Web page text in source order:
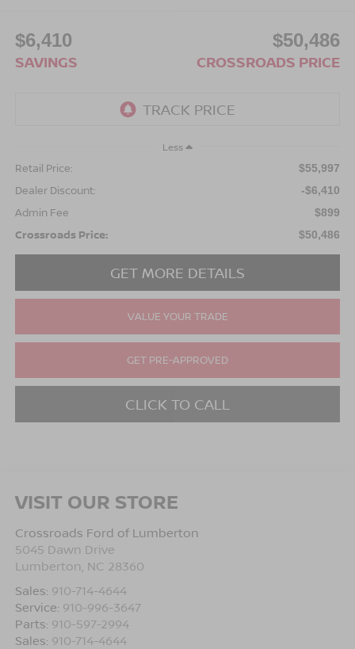
$6,410
SAVINGS
$50,486
CROSSROADS PRICE
Less
Retail Price: $55,997
Dealer Discount: -$6,410
Admin Fee $899
Crossroads Price: $50,486
GET MORE DETAILS
VALUE YOUR TRADE
GET PRE-APPROVED
CLICK TO CALL
VISIT OUR STORE
Crossroads Ford of Lumberton
5045 Dawn Drive
Lumberton NC 28360
Sales: 910-714-4644
Service: 910-996-3647
Parts: 910-597-2994
Sales: 910-714-4644